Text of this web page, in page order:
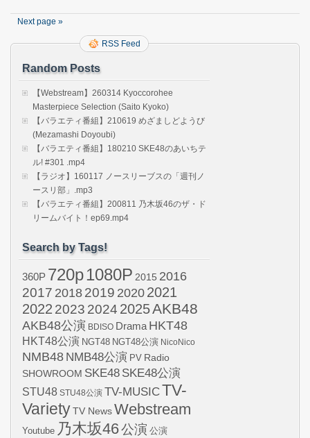
Next page »
RSS Feed
Random Posts
【Webstream】260314 Kyoccorohee
Masterpiece Selection (Saito Kyoko)
【バラエティ番組】210619 めざましどようび
(Mezamashi Doyoubi)
【バラエティ番組】180210 SKE48のあいちテ
ル! #301 .mp4
【ラジオ】160117 ノースリーブスの「週刊ノ
ースリ部」.mp3
【バラエティ番組】200811 乃木坂46のザ・ド
リームバイト！ep69.mp4
Search by Tags!
360P 720p1080P 2015 2016
2017 2018 2019 20202021
2022 2023 2024 2025AKB48
AKB48公演 BDISO Drama HKT48
HKT48公演 NGT48 NGT48公演 NicoNico
NMB48 NMB48公演 PV Radio
SHOWROOM SKE48 SKE48公演
STU48 STU48公演 TV-MUSICTV-
VarietyTV NewsWebstream
Youtube 乃木坂46公演 公演